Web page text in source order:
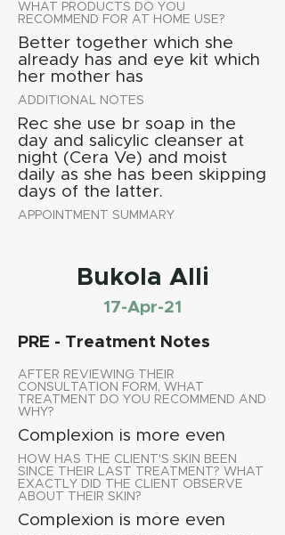
WHAT PRODUCTS DO YOU
RECOMMEND FOR AT HOME USE?
Better together which she
already has and eye kit which
her mother has
ADDITIONAL NOTES
Rec she use br soap in the
day and salicylic cleanser at
night (Cera Ve) and moist
daily as she has been skipping
days of the latter.
APPOINTMENT SUMMARY
Bukola Alli
17-Apr-21
PRE - Treatment Notes
AFTER REVIEWING THEIR
CONSULTATION FORM, WHAT
TREATMENT DO YOU RECOMMEND AND
WHY?
Complexion is more even
HOW HAS THE CLIENT'S SKIN BEEN
SINCE THEIR LAST TREATMENT? WHAT
EXACTLY DID THE CLIENT OBSERVE
ABOUT THEIR SKIN?
Complexion is more even